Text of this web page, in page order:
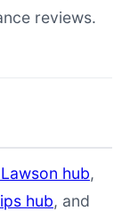
reviews.
hub,
hub, and